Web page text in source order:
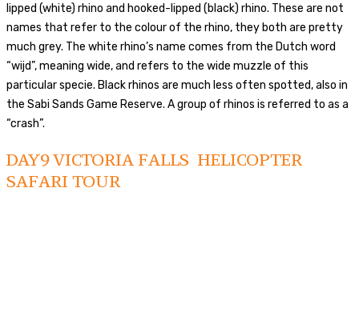
lipped (white) rhino and hooked-lipped (black) rhino. These are not
names that refer to the colour of the rhino, they both are pretty
much grey. The white rhino’s name comes from the Dutch word
“wijd”, meaning wide, and refers to the wide muzzle of this
particular specie. Black rhinos are much less often spotted, also in
the Sabi Sands Game Reserve. A group of rhinos is referred to as a
“crash”.
DAY9 VICTORIA FALLS HELICOPTER
SAFARI TOUR